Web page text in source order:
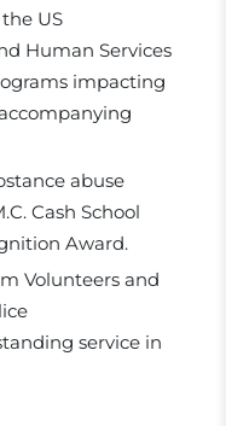
US
Human Services
impacting
abuse
Cash School
Award.
Volunteers and
service in